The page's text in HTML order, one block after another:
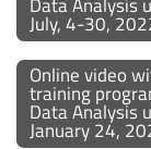
Data Analysis
July, 4-30,
Online video
training
Data Analysis
January 24,